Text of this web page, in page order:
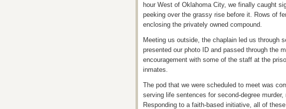
hour West of Oklahoma City, we finally caught
peeking over the grassy rise before it. Rows of
enclosing the privately owned compound.
Meeting us outside, the chaplain led us through
presented our photo ID and passed through the
encouragement with some of the staff at the
inmates.
The pod that we were scheduled to meet was
serving life sentences for second-degree
Responding to a faith-based initiative, all of